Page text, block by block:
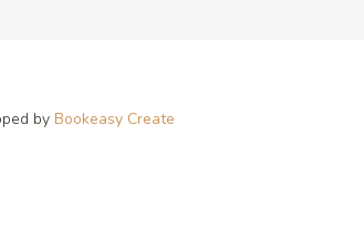
by Bookeasy Create